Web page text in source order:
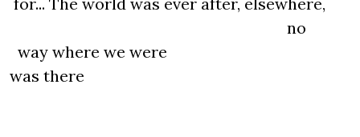
no
way where we were
was there